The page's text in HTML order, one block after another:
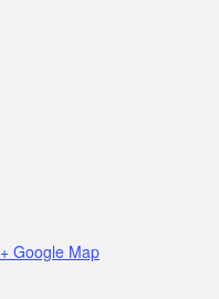
+ Google Map